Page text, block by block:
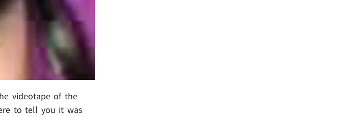
videotape of the
to tell you it was